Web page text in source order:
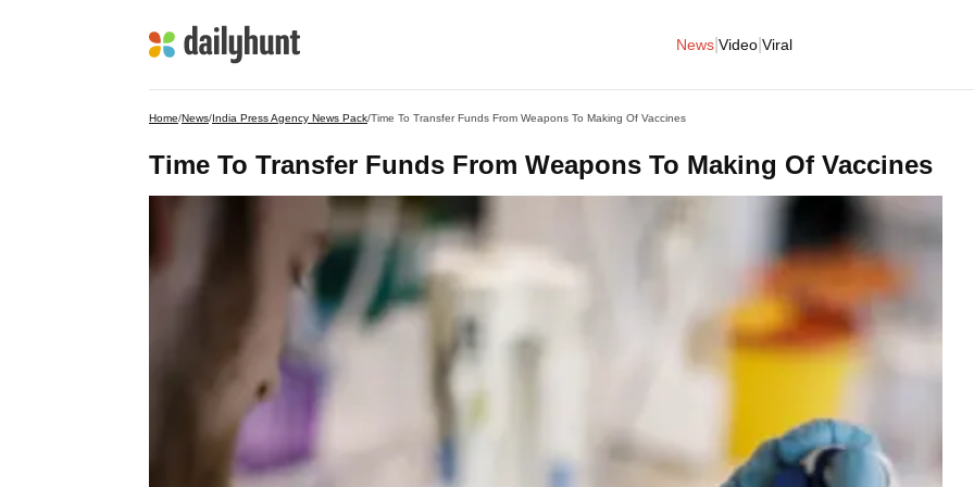
News Video Viral
Home/News/India Press Agency News Pack/Time To Transfer Funds From Weapons To Making Of Vaccines
Time To Transfer Funds From Weapons To Making Of Vaccines